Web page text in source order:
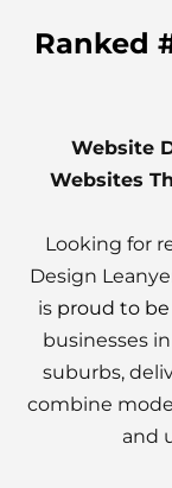
Ranked
Website
Websites
Looking for
Design
is proud to
businesses
suburbs,
combine
and